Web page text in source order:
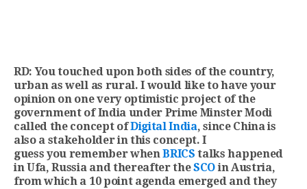
RD: You touched upon both sides of the country,
urban as well as rural. I would like to have your
opinion on one very optimistic project of the
government of India under Prime Minster Modi
called the concept ofDigital India, since China is
also a stakeholder in this concept. I
guess you remember whenBRICS talks happened
in Ufa, Russia and thereafter theSCO in Austria,
from which a 10 point agenda emerged and they